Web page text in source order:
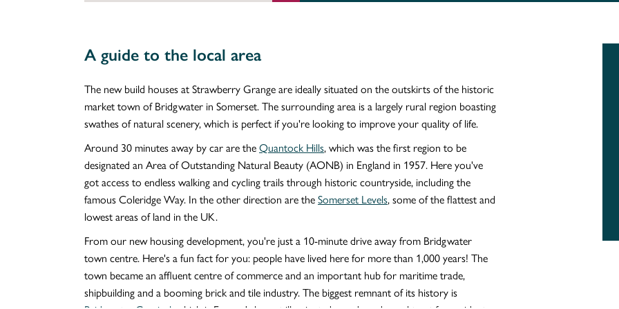
A guide to the local area
The new build houses at Strawberry Grange are ideally situated on the outskirts of the historic
market town of Bridgwater in Somerset. The surrounding area is a largely rural region boasting
swathes of natural scenery, which is perfect if you're looking to improve your quality of life.
Around 30 minutes away by car are theQuantock Hills, which was the first region to be
designated an Area of Outstanding Natural Beauty (AONB) in England in 1957. Here you've
got access to endless walking and cycling trails through historic countryside, including the
famous Coleridge Way. In the other direction are theSomerset Levels, some of the flattest and
lowest areas of land in the UK.
From our new housing development, you're just a 10-minute drive away from Bridgwater
town centre. Here's a fun fact for you: people have lived here for more than 1,000 years! The
town became an affluent centre of commerce and an important hub for maritime trade,
shipbuilding and a booming brick and tile industry. The biggest remnant of its history is